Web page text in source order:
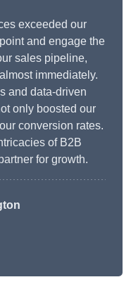
exceeded our
and engage the
sales pipeline,
immediately.
and data-driven
only boosted our
conversion rates.
of B2B
for growth.